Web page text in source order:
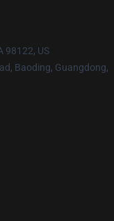
98122, US
Baoding, Guangdong,